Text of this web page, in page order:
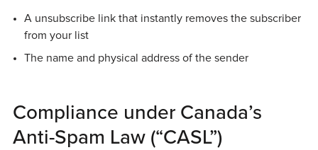
A unsubscribe link that instantly removes the subscriber
from your list
The name and physical address of the sender
Compliance under Canada’s
Anti-Spam Law (“CASL”)